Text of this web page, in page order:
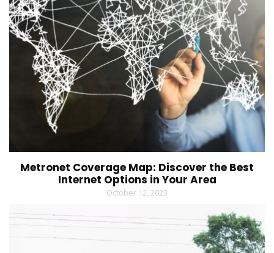
Metronet Coverage Map: Discover the Best
Internet Options in Your Area
October 12, 2023